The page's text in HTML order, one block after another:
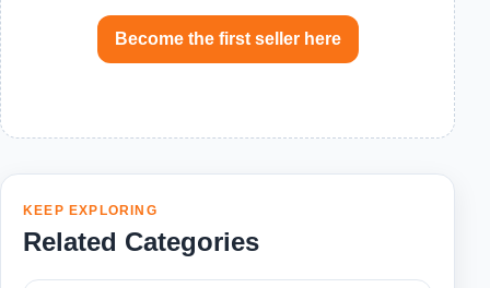
Become the first seller here
KEEP EXPLORING
Related Categories